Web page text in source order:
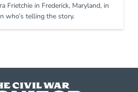
Frietchie in Frederick, Maryland, in
who’s telling the story.